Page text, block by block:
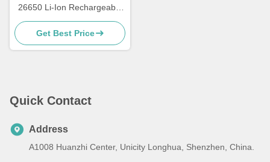
26650 Li-Ion Rechargeable
Battery Pack
Get Best Price
Quick Contact
Address
A1008 Huanzhi Center, Unicity Longhua, Shenzhen, China.